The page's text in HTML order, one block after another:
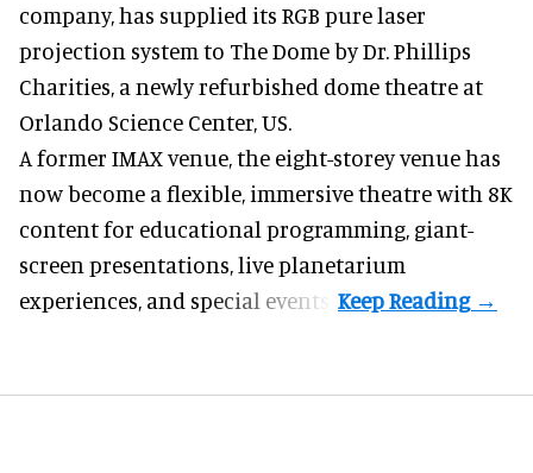
company, has supplied its RGB pure laser
projection system to The Dome by Dr. Phillips
Charities, a newly refurbished dome theatre at
Orlando Science Center,US.
A former IMAX venue, the eight-storey venue has
now become a flexible, immersive theatre with 8K
content for educational programming, giant-
screen presentations, live planetarium
experiences, and special events.